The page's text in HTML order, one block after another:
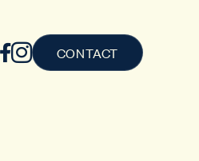
CONTACT